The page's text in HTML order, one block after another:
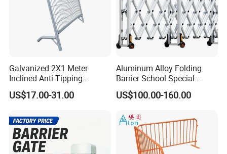
Galvanized 2X1 Meter
Inclined Anti-Tipping
Sloping Wire Mesh Steel
Pipe Crowd Control Barrier
Colors
US$17.00-31.00
Aluminum Alloy Folding
Barrier School Special
Events and Ceremony
Management Traffic Barrier
US$100.00-160.00